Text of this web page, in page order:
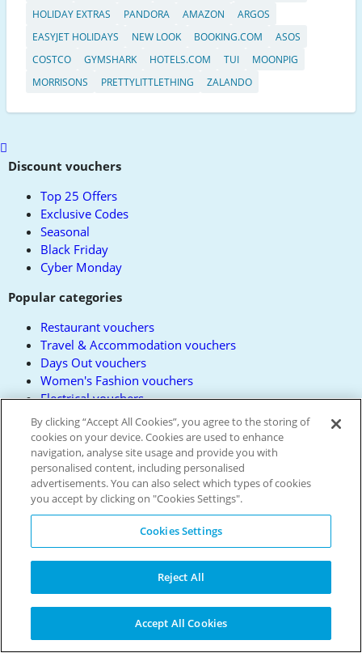
HOLIDAY EXTRAS
PANDORA AMAZON
ARGOS
EASYJET HOLIDAYS
NEW LOOK BOOKING.COM
ASOS
COSTCO
GYMSHARK HOTELS.COM TUI
MOONPIG
MORRISONS
PRETTYLITTLETHING ZALANDO
Scroll
toDiscount vouchers
Top 25 Offers
Exclusive Codes
Seasonal
Black Friday
Cyber Monday
Popular categories
Restaurant vouchers
Travel & Accommodation vouchers
Days Out vouchers
Women's Fashion vouchers
Electrical vouchers
All Categories
All Brands
About us
Privacy Policy
Contact us
Terms and Conditions
Reward Terms
FAQs
Modern Slavery Policy
Partner with us
By clicking “Accept All Cookies”, you agree to the storing of
cookies on your device. Cookies are used to enhance
navigation, analyse site usage and provide you with
personalised content, including personalised
advertisements. You can also select which types of cookies
you accept by clicking on "Cookies Settings".
Cookies Settings
Reject All
Accept All Cookies